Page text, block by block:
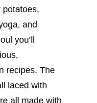
potatoes,
and
you’ll
recipes. The
laced with
all made with